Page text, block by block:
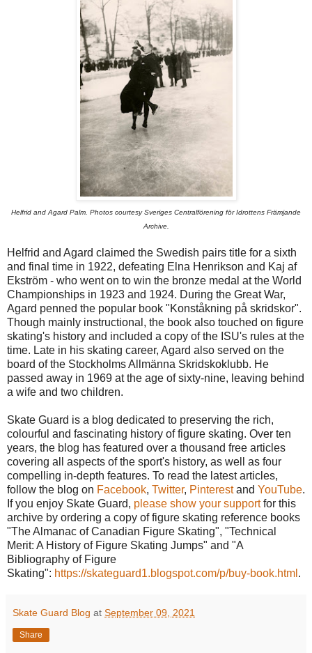
Helfrid and Agard Palm. Photos courtesy Sveriges Centralförening för Idrottens Främjande
Archive.
Helfrid and Agard claimed the Swedish pairs title for a sixth
and final time in 1922, defeating Elna Henrikson and Kaj af
Ekström - who went on to win the bronze medal at the World
Championships in 1923 and 1924. During the Great War,
Agard penned the popular book "Konståkning på skridskor".
Though mainly instructional, the book also touched on figure
skating's history and included a copy of the ISU's rules at the
time. Late in his skating career, Agard also served on the
board of the Stockholms Allmänna Skridskoklubb. He
passed away in 1969 at the age of sixty-nine, leaving behind
a wife and two children.
Skate Guard is a blog dedicated to preserving the rich,
colourful and fascinating history of figure skating. Over ten
years, the blog has featured over a thousand free articles
covering all aspects of the sport's history, as well as four
compelling in-depth features. To read the latest articles,
follow the blog on Facebook, Twitter, Pinterestand YouTube.
If you enjoy Skate Guard, please show your supportfor this
archive by ordering a copy of figure skating reference books
"The Almanac of Canadian Figure Skating", "Technical
Merit: A History of Figure Skating Jumps" and "A
Bibliography of Figure
Skating": https://skateguard1.blogspot.com/p/buy-book.html .
Skate Guard Blog at September 09, 2021
Share